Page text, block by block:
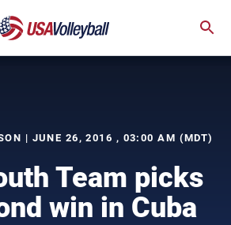
| JUNE 26, 2016 , 03:00 AM (MDT)
Team picks
win in Cuba